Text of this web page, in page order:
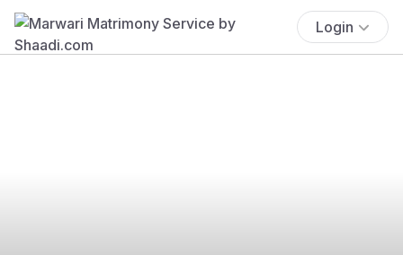
Login